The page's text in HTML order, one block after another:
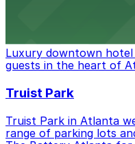
Luxury downtown
guests in the heart of
Truist Park
Truist Park in Atlanta
range of parking lots